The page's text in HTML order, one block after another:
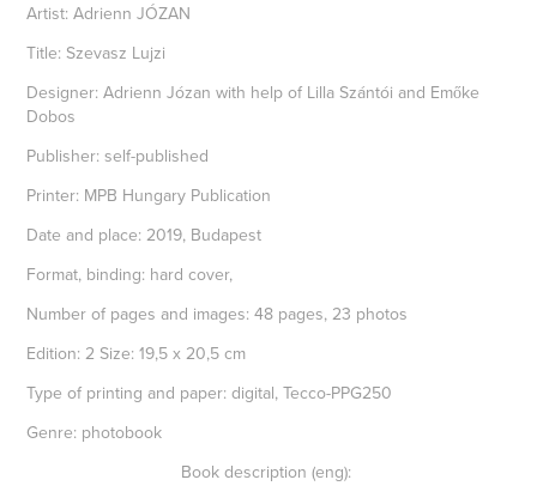
Artist: Adrienn JÓZAN
Title: Szevasz Lujzi
Designer: Adrienn Józan with help of Lilla Szántói and Emőke
Dobos
Publisher: self-published
Printer: MPB Hungary Publication
Date and place: 2019, Budapest
Format, binding: hard cover,
Number of pages and images: 48 pages, 23 photos
Edition: 2 Size: 19,5 x 20,5 cm
Type of printing and paper: digital, Tecco-PPG250
Genre: photobook
Book description (eng):